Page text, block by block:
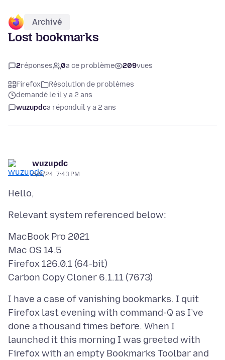
Archivé
Lost bookmarks
2réponses 0a ce problème 209vues
Firefox
Résolution de problèmes
demandé le il y a 2 ans
wuzupdca réponduil y a 2 ans
wuzupdc
6/9/24, 7:43 PM
MacBook Pro 2021
Mac OS 14.5
Firefox 126.0.1 (64-bit)
I have a case of vanishing bookmarks. I quit
Firefox last evening with command-Q as I’ve
done a thousand times before. When I
launched it this morning I was greeted with
Firefox with an empty Bookmarks Toolbar and